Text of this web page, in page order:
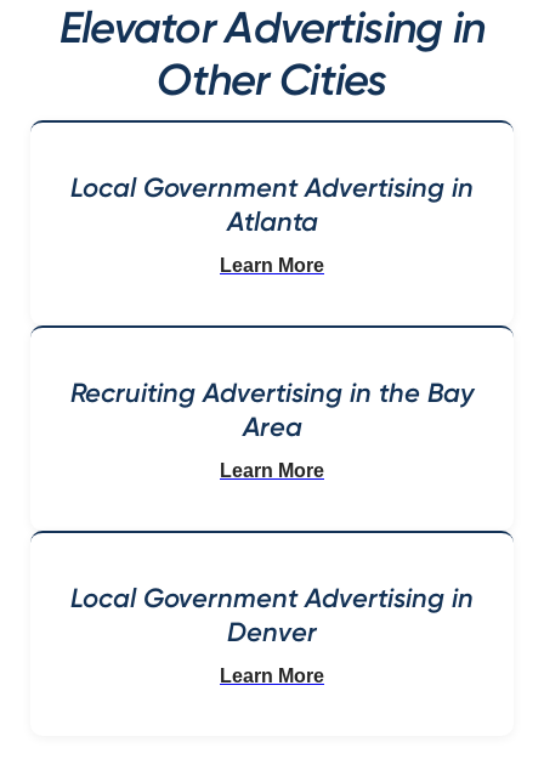
Elevator Advertising in
Other Cities
Local Government Advertising in
Atlanta
Learn More
Recruiting Advertising in the Bay
Area
Learn More
Local Government Advertising in
Denver
Learn More